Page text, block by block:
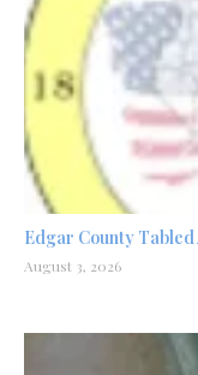
Edgar County Tabled
August 3, 2026